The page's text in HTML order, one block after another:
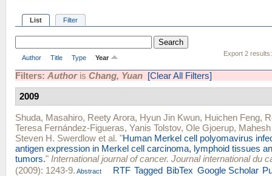
List Filter
Export 2 results:
Author Title Type Year
Filters: Authoris Chang, Yuan [Clear All Filters]
2009
Shuda, Masahiro, Reety Arora, Hyun Jin Kwun, Huichen Feng,
Teresa Fernández-Figueras, Yanis Tolstov, Ole Gjoerup,
Steven H. Swerdlow et al. "Human Merkel cell polyomavirus
antigen expression in Merkel cell carcinoma, lymphoid tissues
tumors." International journal of cancer. Journal international du
(2009): 1243-9. Abstract RTF Tagged BibTex Google Scholar